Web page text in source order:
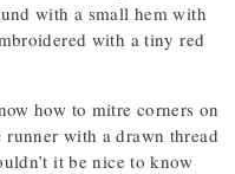
with a small hem with
with a tiny red
how to mitre corners on
with a drawn thread
it be nice to know